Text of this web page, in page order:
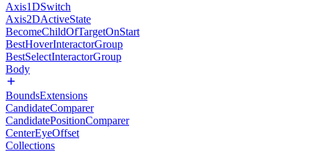
Axis1DSwitch
Axis2DActiveState
BecomeChildOfTargetOnStart
BestHoverInteractorGroup
BestSelectInteractorGroup
Body
BoundsExtensions
CandidateComparer
CandidatePositionComparer
CenterEyeOffset
Collections